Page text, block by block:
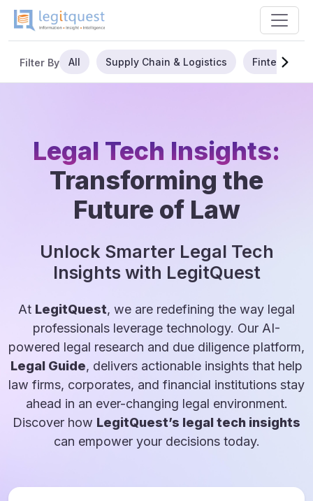
Filter By All Supply Chain & Logistics Fintech
Legal Tech Insights:
Transforming the
Future of Law
Unlock Smarter Legal Tech
Insights with LegitQuest
At LegitQuest, we are redefining the way legal
professionals leverage technology. Our AI-
powered legal research and due diligence platform,
Legal Guide, delivers actionable insights that help
law firms, corporates, and financial institutions stay
ahead in an ever-changing legal environment.
Discover how LegitQuest’s legal tech insights
can empower your decisions today.